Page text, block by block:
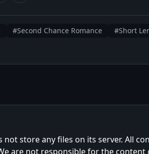
#Second Chance Romance #Short
not store any files on its server. All
are not responsible for the content